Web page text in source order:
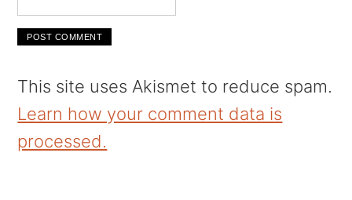
This site uses Akismet to reduce spam.
Learn how your comment data is
processed.